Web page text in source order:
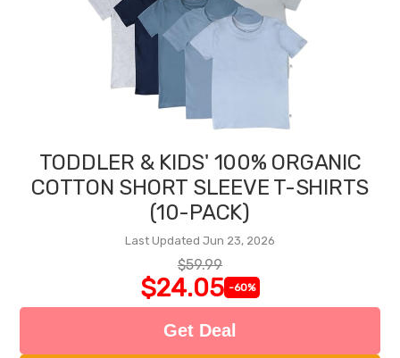
TODDLER & KIDS' 100% ORGANIC
COTTON SHORT SLEEVE T-SHIRTS
(10-PACK)
Last Updated Jun 23, 2026
$59.99
$24.05 -60%
Get Deal